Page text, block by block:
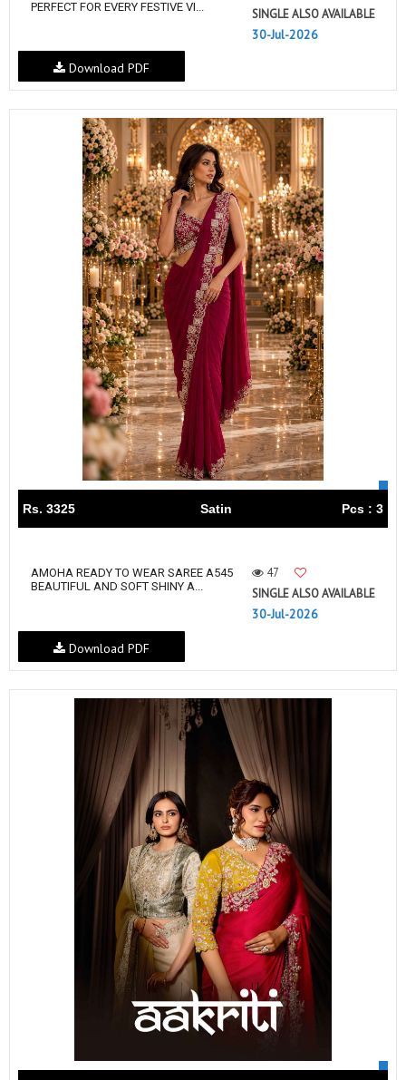
PERFECT FOR EVERY FESTIVE VI...
SINGLE ALSO AVAILABLE
30-Jul-2026
Download PDF
Rs. 3325 Satin Pcs : 3
AMOHA READY TO WEAR SAREE A545
BEAUTIFUL AND SOFT SHINY A...
47
SINGLE ALSO AVAILABLE
30-Jul-2026
Download PDF